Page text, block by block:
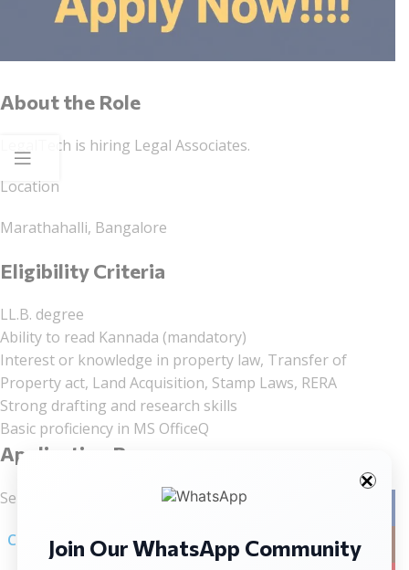
About the Role
LegalTech is hiring Legal Associates.
Location
Marathahalli, Bangalore
Eligibility Criteria
LL.B. degree
Ability to read Kannada (mandatory)
Interest or knowledge in property law, Transfer of
Property act, Land Acquisition, Stamp Laws, RERA
Strong drafting and research skills
Basic proficiency in MS OfficeQ
Application Process
Send your CV to: careers@thelegaltech.in
Click here for linkedIn Notification
Join Our WhatsApp Community